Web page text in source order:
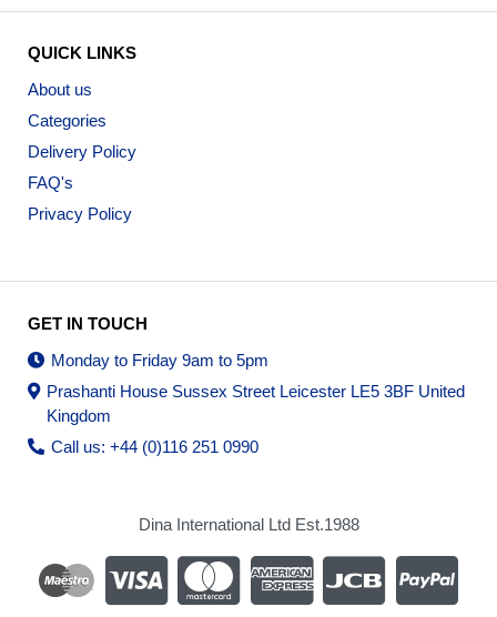
QUICK LINKS
About us
Categories
Delivery Policy
FAQ's
Privacy Policy
GET IN TOUCH
Monday to Friday 9am to 5pm
Prashanti House Sussex Street Leicester LE5 3BF United
Kingdom
Call us: +44 (0)116 251 0990
Dina International Ltd Est.1988